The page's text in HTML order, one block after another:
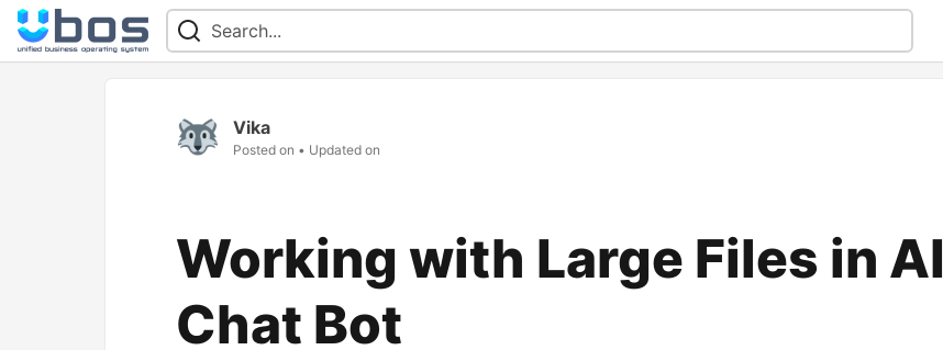
Vika
Posted on • Updated on
Working with Large Files in AI
Chat Bot